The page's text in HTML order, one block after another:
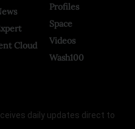
Cloud
Profiles
Space
Videos
Wash100
daily updates direct to